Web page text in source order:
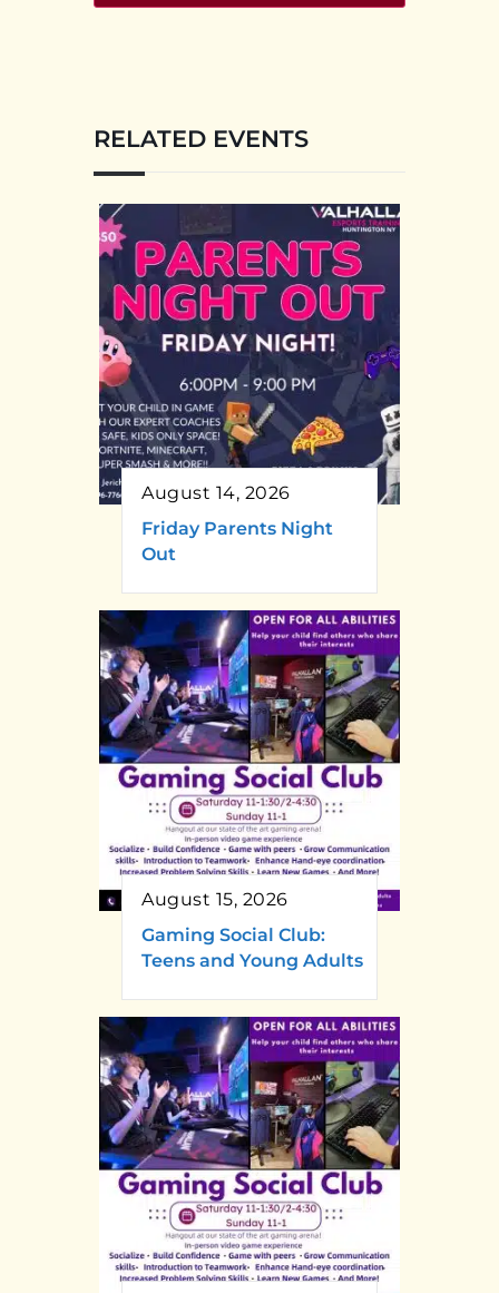
RELATED EVENTS
August 14, 2026
Friday Parents Night
Out
August 15, 2026
Gaming Social Club:
Teens and Young Adults